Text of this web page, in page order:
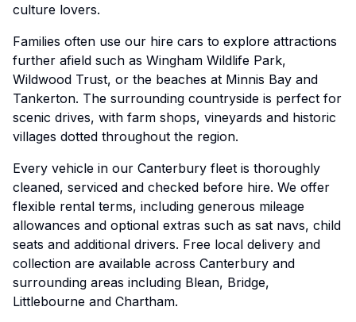
culture lovers.
Families often use our hire cars to explore attractions
further afield such as Wingham Wildlife Park,
Wildwood Trust, or the beaches at Minnis Bay and
Tankerton. The surrounding countryside is perfect for
scenic drives, with farm shops, vineyards and historic
villages dotted throughout the region.
Every vehicle in our Canterbury fleet is thoroughly
cleaned, serviced and checked before hire. We offer
flexible rental terms, including generous mileage
allowances and optional extras such as sat navs, child
seats and additional drivers. Free local delivery and
collection are available across Canterbury and
surrounding areas including Blean, Bridge,
Littlebourne and Chartham.